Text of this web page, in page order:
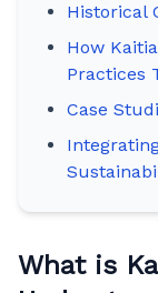
Historical
How
Practices
Case
What is